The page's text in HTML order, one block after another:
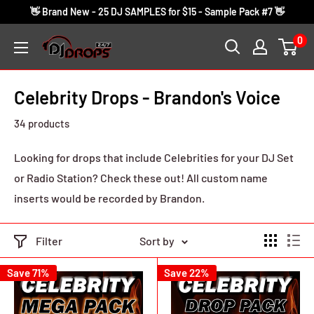
content
👋 Brand New - 25 DJ SAMPLES for $15 - Sample Pack #7 👋
DJ
0
Celebrity Drops - Brandon's Voice
34 products
Looking for drops that include Celebrities for your DJ Set
or Radio Station? Check these out! All custom name
inserts would be recorded by Brandon.
Filter Sort by
Save 71% Save 22%